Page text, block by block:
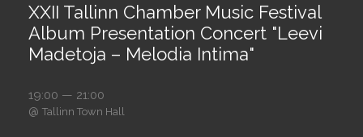
XXII Tallinn Chamber Music Festival
Album Presentation Concert "Leevi
Madetoja – Melodia Intima"
19:00 — 21:00
@ Tallinn Town Hall